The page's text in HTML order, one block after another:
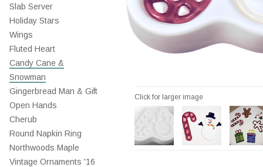
Slab Server
Holiday Stars
Wings
Fluted Heart
Candy Cane &
Snowman
Gingerbread Man & Gift
Open Hands
Cherub
Round Napkin Ring
Northwoods Maple
Vintage Ornaments '16
Click for larger image